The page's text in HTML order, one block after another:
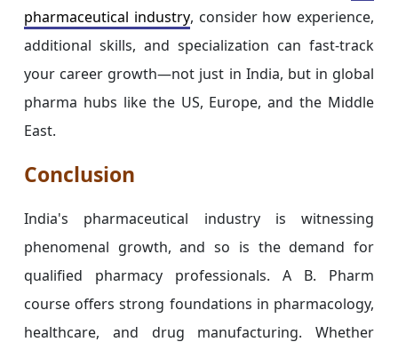
pharmaceutical industry, consider how experience,
additional skills, and specialization can fast-track
your career growth—not just in India, but in global
pharma hubs like the US, Europe, and the Middle
East.
Conclusion
India's pharmaceutical industry is witnessing
phenomenal growth, and so is the demand for
qualified pharmacy professionals. A B. Pharm
course offers strong foundations in pharmacology,
healthcare, and drug manufacturing. Whether